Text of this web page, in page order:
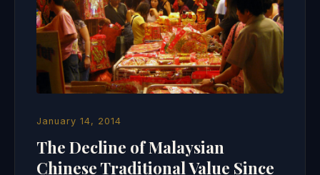
January 14, 2014
The Decline of Malaysian
Chinese Traditional Value Since